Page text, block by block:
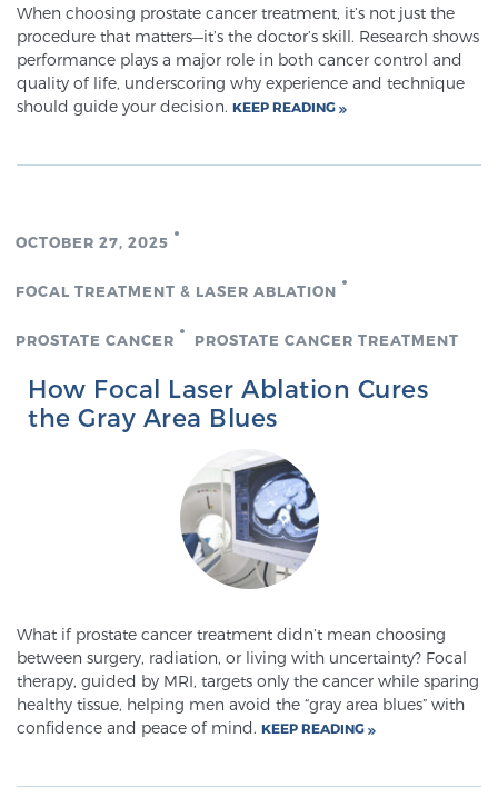
3T Multi-Parametric MRI – BlueLaser™
MRI-Guided Biopsy
Genomic Prostate Cancer Testing
Whole Body MRI
MRI-Guided Biopsy vs. Fusion-Guided Biopsy
Understanding the PI-RADS Score and What it
Means for You
TREATMENT
Treatment
When choosing prostate cancer treatment, it’s not just the
procedure that matters—it’s the doctor’s skill. Research shows
performance plays a major role in both cancer control and
quality of life, underscoring why experience and technique
should guide your decision. KEEP READING
OCTOBER 27, 2025
FOCAL TREATMENT & LASER ABLATION
PROSTATE CANCER PROSTATE CANCER TREATMENT
How Focal Laser Ablation Cures
the Gray Area Blues
What if prostate cancer treatment didn’t mean choosing
between surgery, radiation, or living with uncertainty? Focal
therapy, guided by MRI, targets only the cancer while sparing
healthy tissue, helping men avoid the “gray area blues” with
confidence and peace of mind. KEEP READING